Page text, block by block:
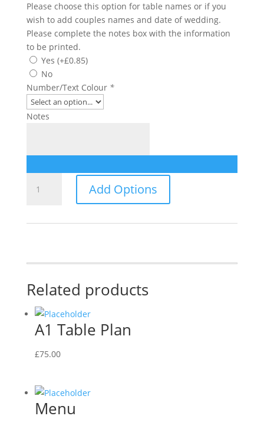
Please choose this option for table names or if you
wish to add couples names and date of wedding.
Please complete the notes box with the information
to be printed.
Yes (+£0.85)
No
Number/Text Colour *
Notes
Number/Name
Add Options
Related products
A1 Table Plan
£75.00
Menu